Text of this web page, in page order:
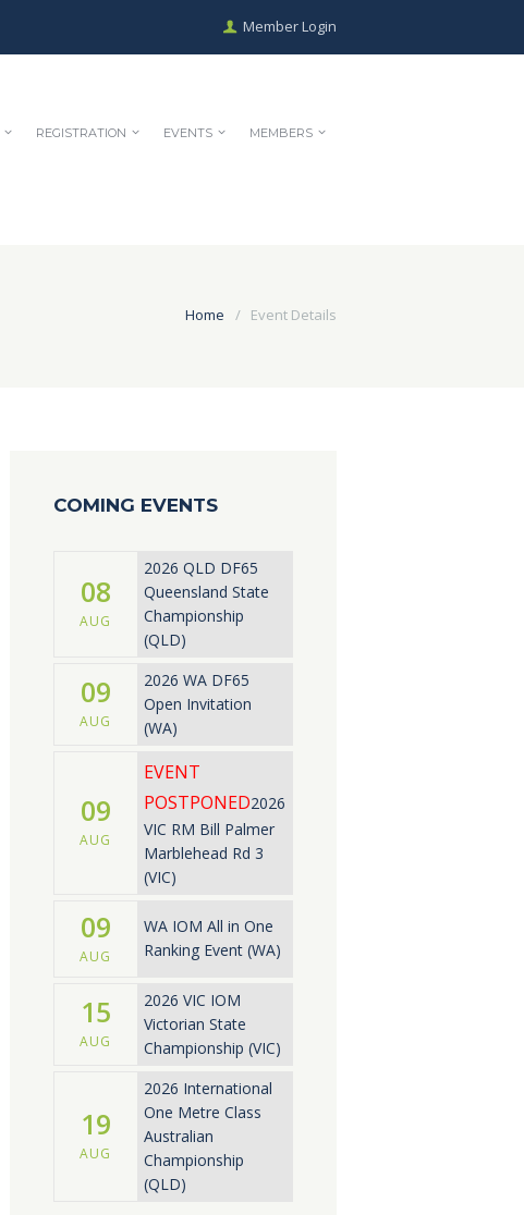
Member Login
REGISTRATION EVENTS MEMBERS
Home Event Details
COMING EVENTS
08
AUG
2026 QLD DF65
Queensland State
Championship
(QLD)
09
AUG
2026 WA DF65
Open Invitation
(WA)
09
AUG
EVENT
POSTPONED2026
VIC RM Bill Palmer
Marblehead Rd 3
(VIC)
09
AUG
WA IOM All in One
Ranking Event (WA)
15
AUG
2026 VIC IOM
Victorian State
Championship (VIC)
19
AUG
2026 International
One Metre Class
Australian
Championship
(QLD)